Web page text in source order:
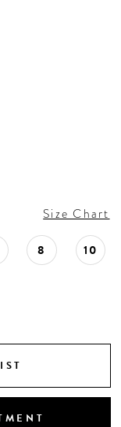
Size Chart
8 10